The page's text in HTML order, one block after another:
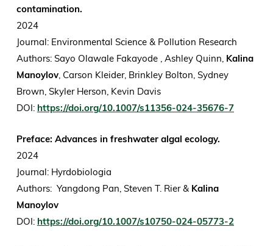
contamination.
2024
Journal: Environmental Science & Pollution Research
Authors: Sayo Olawale Fakayode , Ashley Quinn, Kalina
Manoylov, Carson Kleider, Brinkley Bolton, Sydney
Brown, Skyler Herson, Kevin Davis
DOI: https://doi.org/10.1007/s11356-024-35676-7
Preface: Advances in freshwater algal ecology.
2024
Journal: Hyrdobiologia
Authors: Yangdong Pan, Steven T. Rier & Kalina
Manoylov
DOI: https://doi.org/10.1007/s10750-024-05773-2